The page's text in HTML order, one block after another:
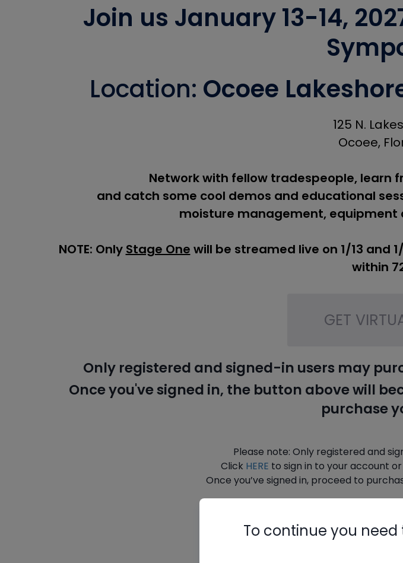
Join us January 13-14,
Location: Ocoee
125 N.
Ocoee,
Network with fellow tradespeople, learn
and catch some cool demos and educational
moisture management, equipment
NOTE: Only Stage One will be streamed live on 1/13 and
within
GET
Only registered and signed-in users may
Once you've signed in, the button above will
purchase
Please note: Only registered and
Click HERE to sign in to your account
Once you’ve signed in, proceed to
PURCHASE
To continue you